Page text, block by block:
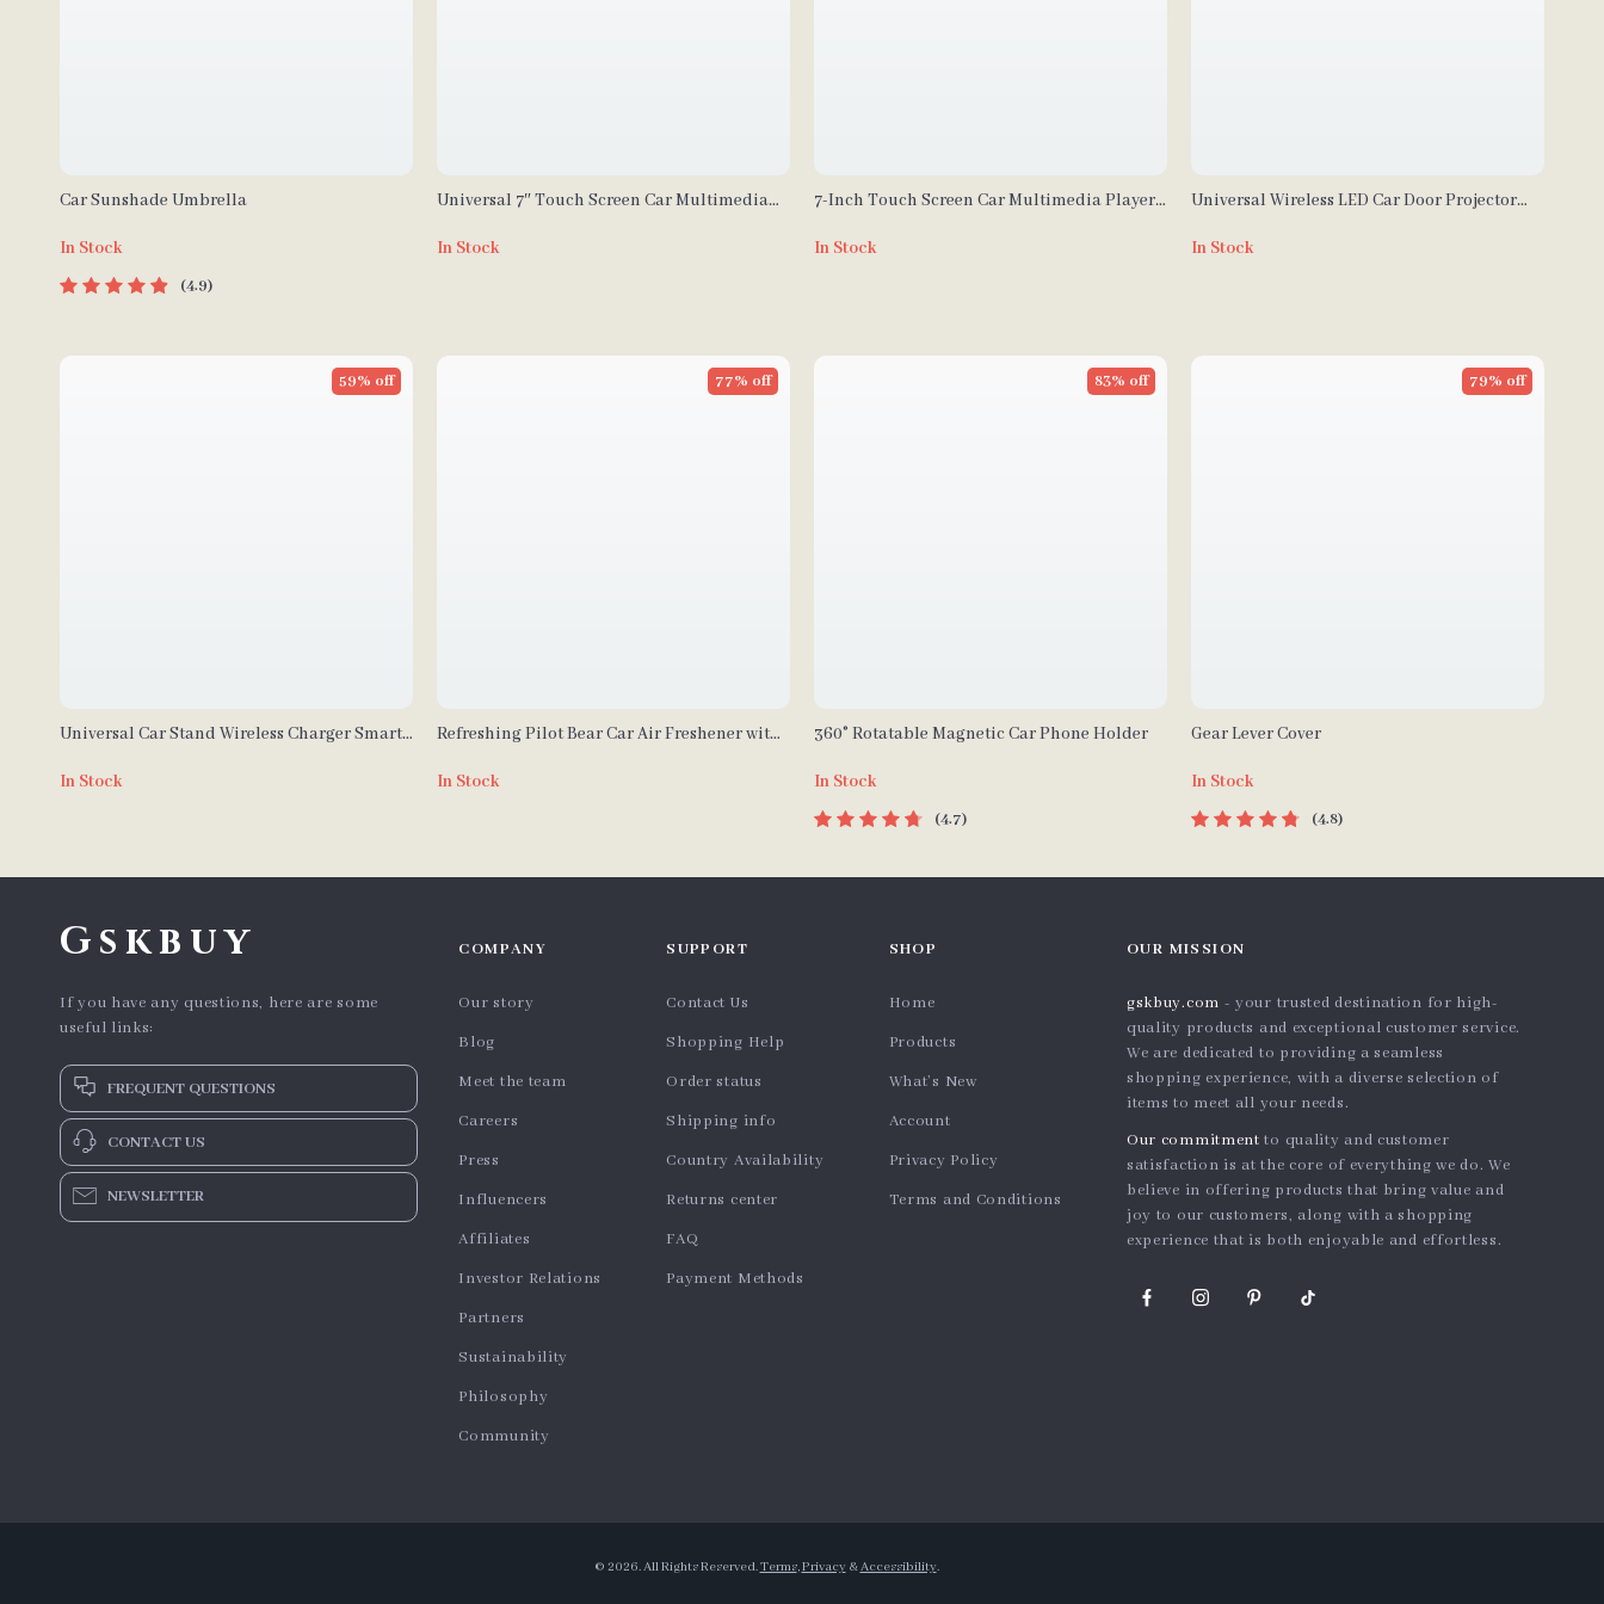
Car Sunshade Umbrella
In Stock
4.9
Universal 7″ Touch Screen Car Multimedia
Auto
In Stock
7-Inch Touch Screen Car Multimedia Player
Transmitter, Voice Control
In Stock
Universal Wireless LED Car Door Projector
In Stock
Universal Car Stand Wireless Charger Smart
59% off
In Stock
Refreshing Pilot Bear Car Air Freshener with
77% off
In Stock
360° Rotatable Magnetic Car Phone Holder
83% off
In Stock
4.7
Gear Lever Cover
79% off
In Stock
4.8
Gskbuy
If you have any questions, here are some
useful links:
FREQUENT QUESTIONS
CONTACT US
NEWSLETTER
COMPANY
Our story
Blog
Meet the team
Careers
Press
Influencers
Affiliates
Investor Relations
Partners
Sustainability
Philosophy
Community
SUPPORT
Contact Us
Shopping Help
Order status
Shipping info
Country Availability
Returns center
FAQ
Payment Methods
SHOP
Home
Products
What’s New
Account
Privacy Policy
Terms and Conditions
OUR MISSION
gskbuy.com - your trusted destination for high-
quality products and exceptional customer service.
We are dedicated to providing a seamless
shopping experience, with a diverse selection of
items to meet all your needs.
Our commitment to quality and customer
satisfaction is at the core of everything we do. We
believe in offering products that bring value and
joy to our customers, along with a shopping
experience that is both enjoyable and effortless.
© 2026. All Rights Reserved.Terms,Privacy&Accessibility.